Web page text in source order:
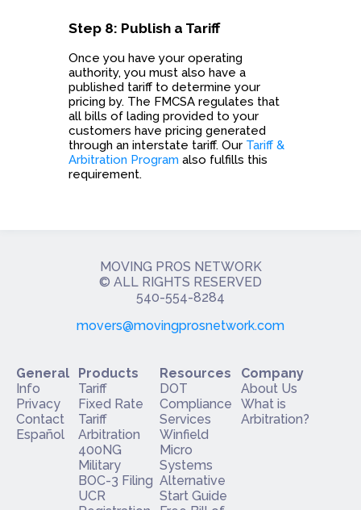
Step 8: Publish a Tariff
Once you have your operating
authority, you must also have a
published tariff to determine your
pricing by. The FMCSA regulates that
all bills of lading provided to your
customers have pricing generated
through an interstate tariff. Our Tariff &
Arbitration Program also fulfills this
requirement.
MOVING PROS NETWORK
​© ALL RIGHTS RESERVED
540-554-8284
movers@movingprosnetwork.com
General
Info
Privacy
Contact
Español
Products
Tariff
Fixed Rate
Tariff
Arbitration
400NG
Military
BOC-3 Filing
UCR
Resources
DOT
Compliance
Services
Winfield
Micro
Systems
Alternative
Start Guide
Company
About Us
What is
Arbitration?